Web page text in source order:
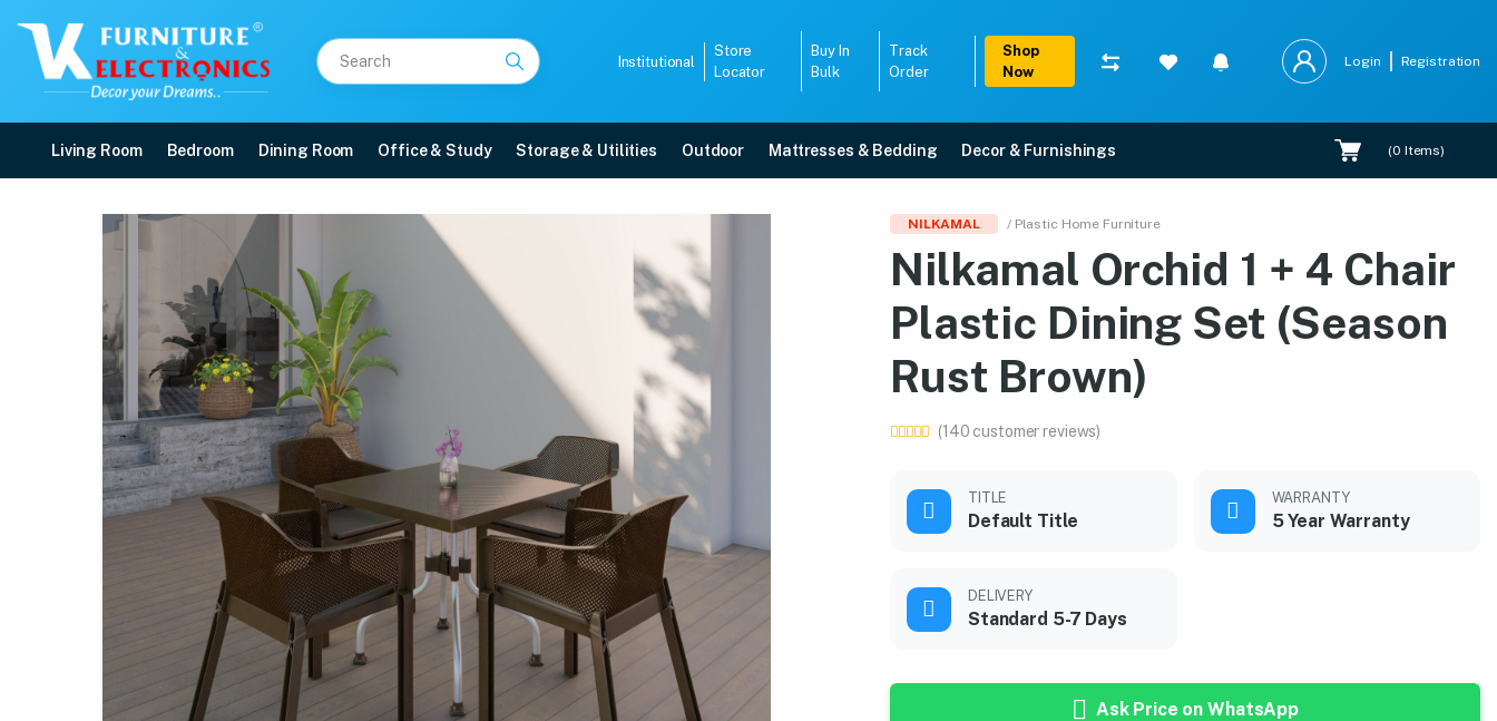
Institutional
Store
Locator
Buy In
Bulk
Track
Order
Shop
Now
Login Registration
Living Room Bedroom Dining Room Office & Study Storage & Utilities Outdoor Mattresses & Bedding Decor & Furnishings (0 Items)
Nilkamal Orchid 1 + 4 Chair Plastic Dining Set (Season Rust Brown)
Price: ₹18,250 | Brand: Nilkamal | Category: Plastic Home Furniture
Buy Nilkamal Orchid 1 + 4 Chair Plastic Dining Set (Season Rust Brown) online in Mangalore with free home delivery, 5-year warranty, EMI options, and expert installation.
Available at VK Furniture & Electronics, Yeyyadi, Mangalore, Karnataka - 575008
NILKAMAL / Plastic Home Furniture
Nilkamal Orchid 1 + 4 Chair
Plastic Dining Set (Season
Rust Brown)
(140 customer reviews)
TITLE
Default Title
WARRANTY
5 Year Warranty
DELIVERY
Standard 5-7 Days
Ask Price on WhatsApp